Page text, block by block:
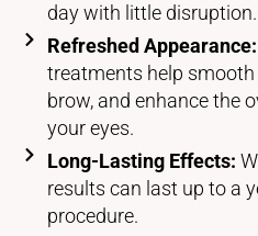
day with little disruption.
Refreshed Appearance:
treatments help
brow, and enhance the
your eyes.
Long-Lasting Effects:
results can last up to a
procedure.